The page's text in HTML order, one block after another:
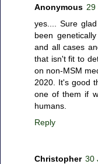
Anonymous 29
yes.... Sure
been
and all cases
that isn't fit to
on non-MSM
2020. It's good
one of them if
humans.
Reply
Christopher 30